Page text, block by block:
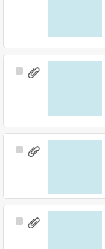
Select
Select
Select